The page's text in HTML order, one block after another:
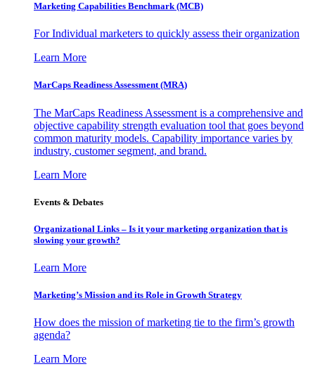
Marketing Capabilities Benchmark (MCB)
For Individual marketers to quickly assess their organization
Learn More
MarCaps Readiness Assessment (MRA)
The MarCaps Readiness Assessment is a comprehensive and
objective capability strength evaluation tool that goes beyond
common maturity models. Capability importance varies by
industry, customer segment, and brand.
Learn More
Events & Debates
Organizational Links – Is it your marketing organization that is
slowing your growth?
Learn More
Marketing’s Mission and its Role in Growth Strategy
How does the mission of marketing tie to the firm’s growth
agenda?
Learn More